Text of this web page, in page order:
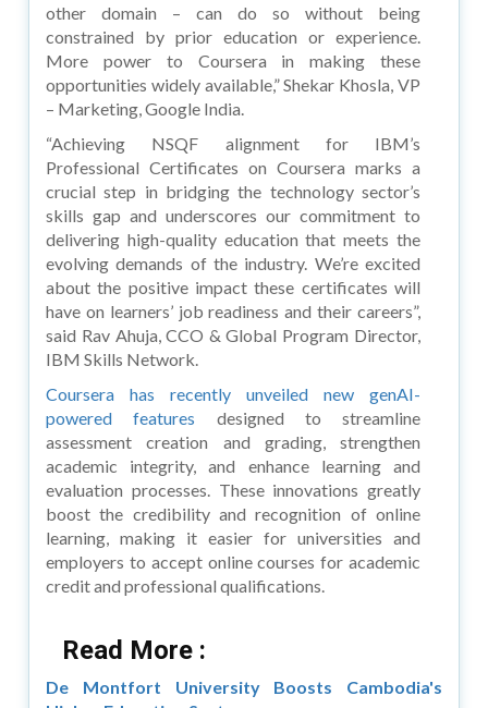
other domain – can do so without being
constrained by prior education or experience.
More power to Coursera in making these
opportunities widely available,” Shekar Khosla, VP
– Marketing, Google India.
“Achieving NSQF alignment for IBM’s
Professional Certificates on Coursera marks a
crucial step in bridging the technology sector’s
skills gap and underscores our commitment to
delivering high-quality education that meets the
evolving demands of the industry. We’re excited
about the positive impact these certificates will
have on learners’ job readiness and their careers”,
said Rav Ahuja, CCO & Global Program Director,
IBM Skills Network.
Coursera has recently unveiled new genAI-
powered features designed to streamline
assessment creation and grading, strengthen
academic integrity, and enhance learning and
evaluation processes. These innovations greatly
boost the credibility and recognition of online
learning, making it easier for universities and
employers to accept online courses for academic
credit and professional qualifications.
Read More :
De Montfort University Boosts Cambodia's